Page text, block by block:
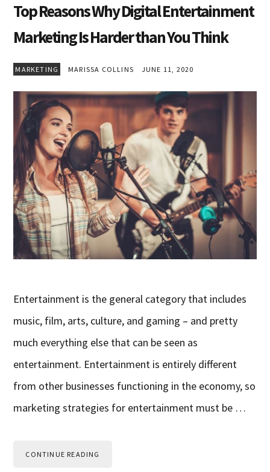
Top Reasons Why Digital Entertainment
Marketing Is Harder than You Think
MARKETING MARISSA COLLINS JUNE 11, 2020
Entertainment is the general category that includes
music, film, arts, culture, and gaming – and pretty
much everything else that can be seen as
entertainment. Entertainment is entirely different
from other businesses functioning in the economy, so
marketing strategies for entertainment must be …
CONTINUE READING